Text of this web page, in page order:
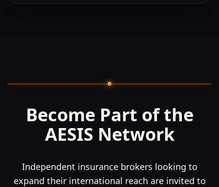
Become Part of the
AESIS Network
Independent insurance brokers looking to
expand their international reach are invited to